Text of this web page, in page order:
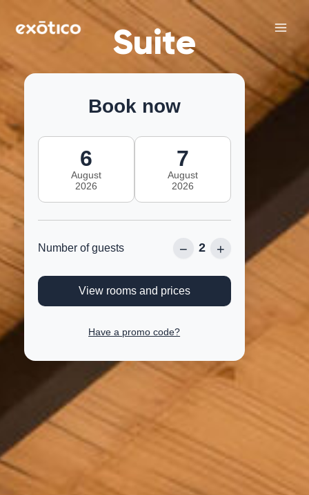
Suite
Book now
6
August
2026
7
August
2026
Number of guests − 2 +
View rooms and prices
Have a promo code?